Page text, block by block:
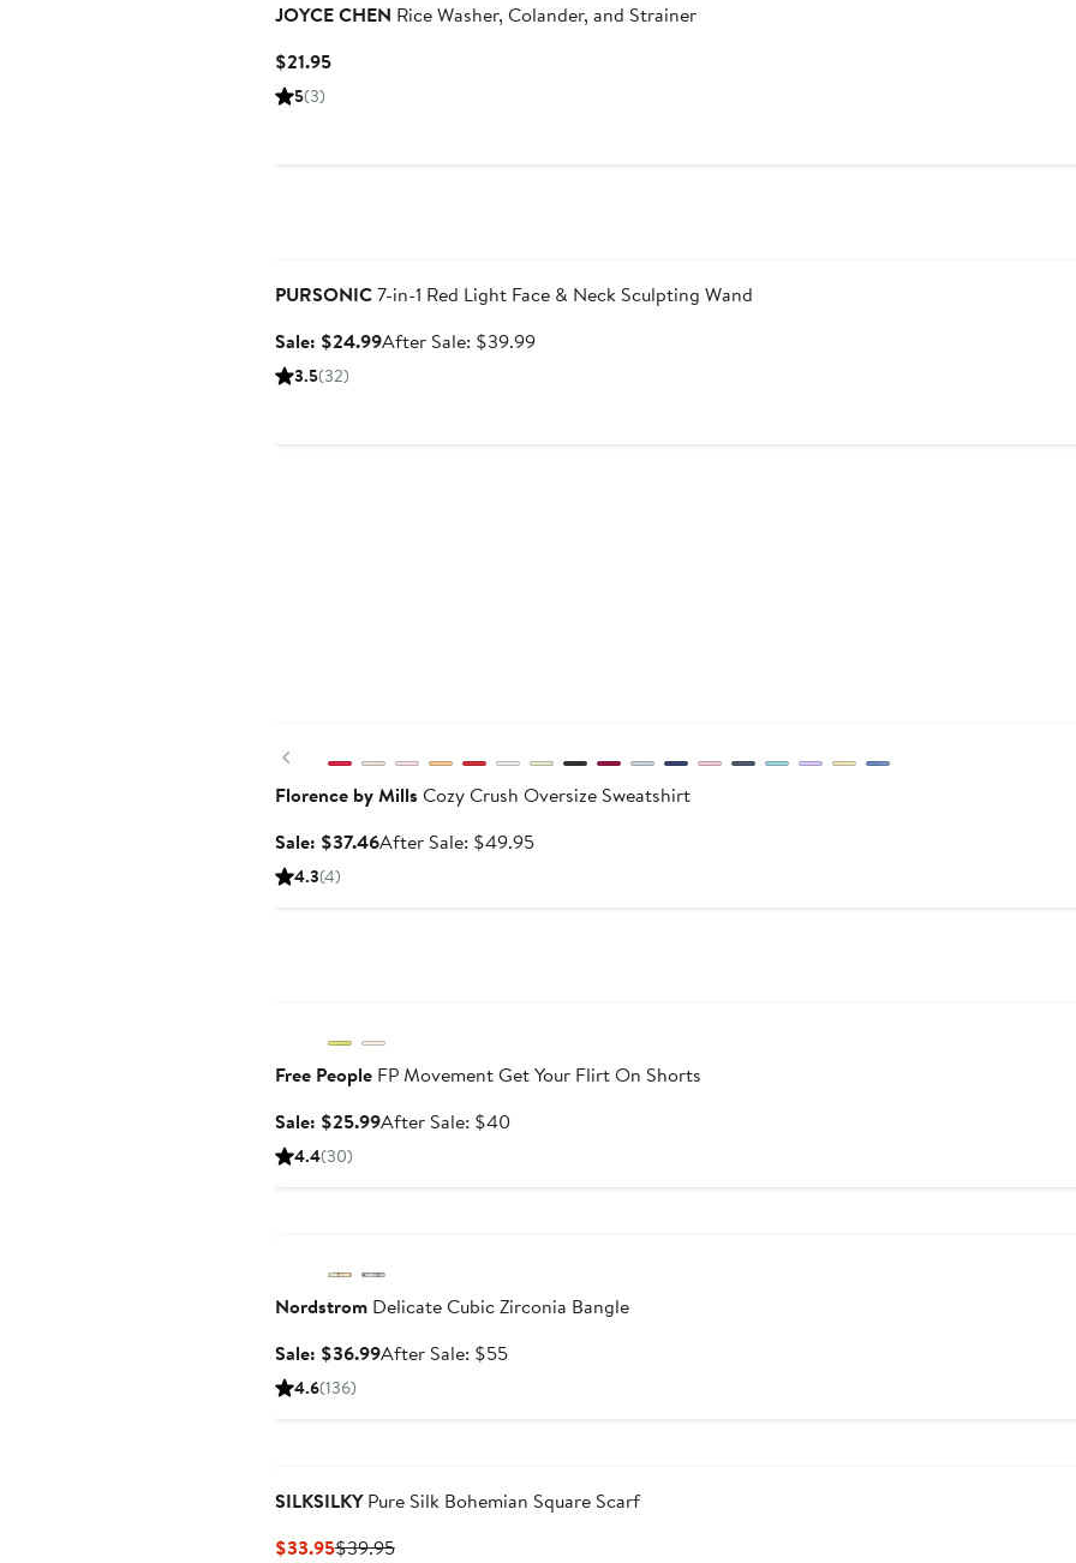
JOYCE CHEN Rice Washer, Colander, and Strainer
$21.95Current
5(3)
PURSONIC7-in-1 Red Light Face & Neck Sculpting Wand
Sale: $24.99Sale
After Sale: $39.99After
3.5(32)
Previous
Florence by Mills Cozy Crush Oversize Sweatshirt
Sale: $37.46Sale
After Sale: $49.95After
4.3(4)
Free PeopleFP Movement Get Your Flirt On Shorts
Sale: $25.99Sale
After Sale: $40After
4.4(30)
NordstromDelicate Cubic Zirconia Bangle
Sale: $36.99Sale
After Sale: $55After
4.6(136)
SILKSILKYPure Silk Bohemian Square Scarf
$33.95Current
$39.95Previous